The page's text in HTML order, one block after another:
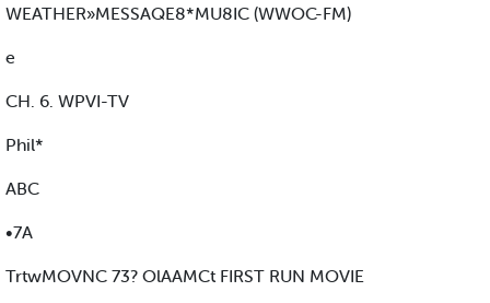
WEATHER»MESSAQE8*MU8IC (WWOC-FM)
e
CH. 6. WPVI-TV
Phil*
ABC
•7A
TrtwMOVNC 73? OlAAMCt FIRST RUN MOVIE